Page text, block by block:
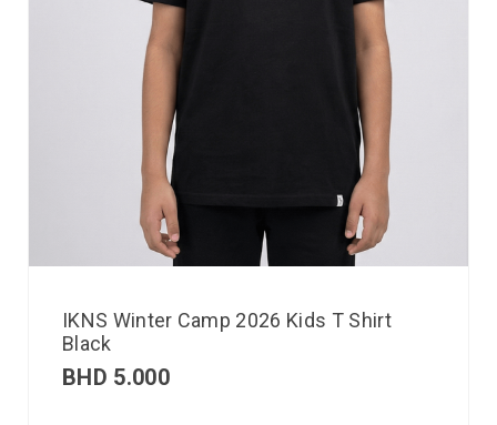
IKNS Winter Camp 2026 Kids T Shirt
Black
BHD 5.000